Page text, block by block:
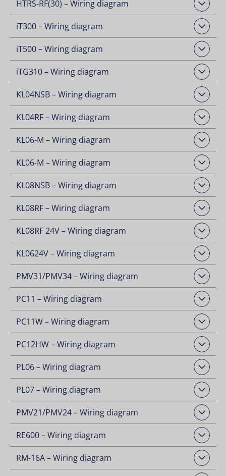
HTRS-RF(30) – Wiring diagram Open Downloads
iT300 – Wiring diagram Open Downloads
iT500 – Wiring diagram Open Downloads
iTG310 – Wiring diagram Open Downloads
KL04NSB – Wiring diagram Open Downloads
KL04RF – Wiring diagram Open Downloads
KL06-M – Wiring diagram Open Downloads
KL06-M – Wiring diagram Open Downloads
KL08NSB – Wiring diagram Open Downloads
KL08RF – Wiring diagram Open Downloads
KL08RF 24V – Wiring diagram Open Downloads
KL0624V – Wiring diagram Open Downloads
PMV31/PMV34 – Wiring diagramOpen Downloads
PC11 – Wiring diagram Open Downloads
PC11W – Wiring diagram Open Downloads
PC12HW – Wiring diagram Open Downloads
PL06 – Wiring diagram Open Downloads
PL07 – Wiring diagram Open Downloads
PMV21/PMV24 – Wiring diagramOpen Downloads
RE600 – Wiring diagram Open Downloads
RM-16A – Wiring diagram Open Downloads